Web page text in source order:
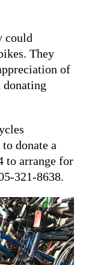
could
They
of
donate a
to arrange for
321-8638.